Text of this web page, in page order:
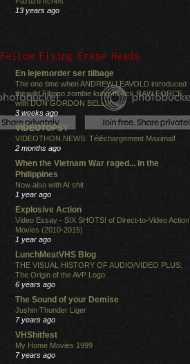
13 years ago
Fellow Flying Erase Heads
En lejemorder ser tilbage
The one time when ANDREW LEAVOLD introduced
the wild Filipino zombie kung-fu flick RAW FORCE ...
with DON GORDON BELL!!!
3 weeks ago
VIDEOTOPSY
VIDEOTHON NEWS: Téléchargement Maximal!
2 months ago
When the Vietnam War raged... in the
Philippines
Now also with AI shit
1 year ago
Explosive Action
Video Essay - SIX SHOTS! of Direct-to-Video Action
Movies (2010-2015)
1 year ago
LunchMeatVHS Blog
THE VISUAL HISTORY OF AUDIO/VIDEO PLUS:
The Origin of the AVP Logo
6 years ago
The Sound of your Demise
Jushin Thunder Liger
7 years ago
VHShitfest
My Home Movies 1999
7 years ago